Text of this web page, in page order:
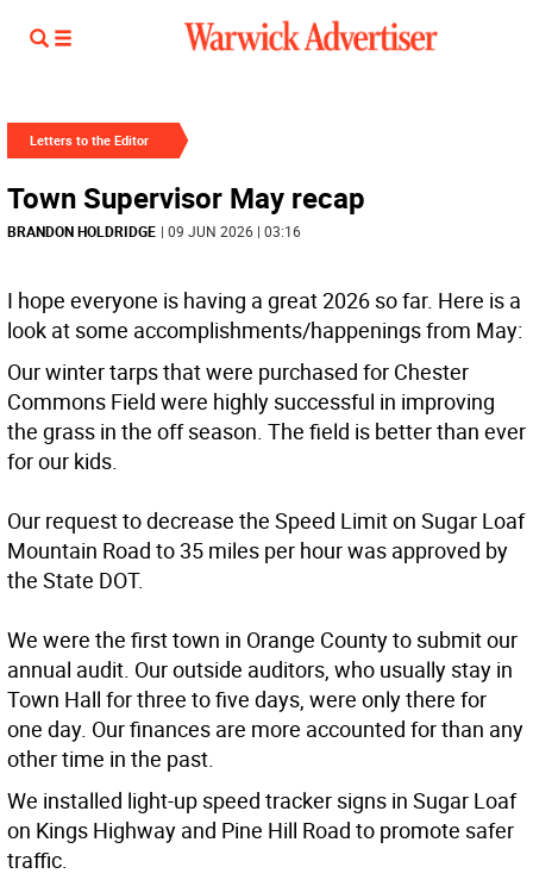
Letters to the Editor
Town Supervisor May recap
BRANDON HOLDRIDGE | 09 JUN 2026 | 03:16
I hope everyone is having a great 2026 so far. Here is a
look at some accomplishments/happenings from May:
Our winter tarps that were purchased for Chester
Commons Field were highly successful in improving
the grass in the off season. The field is better than ever
for our kids.
Our request to decrease the Speed Limit on Sugar Loaf
Mountain Road to 35 miles per hour was approved by
the State DOT.
We were the first town in Orange County to submit our
annual audit. Our outside auditors, who usually stay in
Town Hall for three to five days, were only there for
one day. Our finances are more accounted for than any
other time in the past.
We installed light-up speed tracker signs in Sugar Loaf
on Kings Highway and Pine Hill Road to promote safer
traffic.